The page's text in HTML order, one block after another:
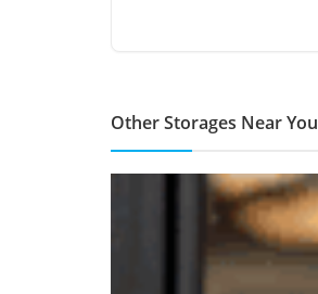
Other Storages Near You